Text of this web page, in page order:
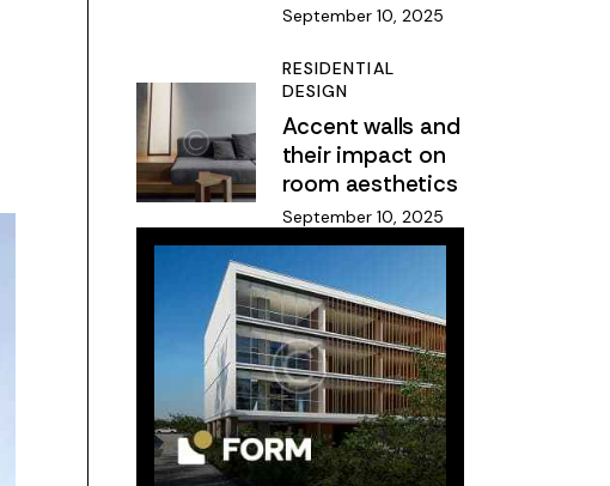
September 10, 2025
RESIDENTIAL
DESIGN
Accent walls and
their impact on
room aesthetics
September 10, 2025